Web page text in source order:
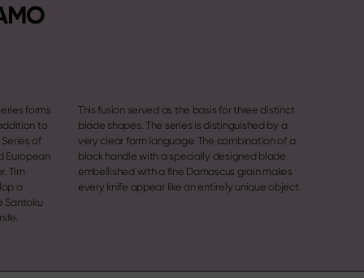
forms
to
of
European
Tim
a
This fusion served as the basis for three distinct
blade shapes. The series is distinguished by a
very clear form language. The combination of a
black handle with a specially designed blade
embellished with a fine Damascus grain makes
every knife appear like an entirely unique object.